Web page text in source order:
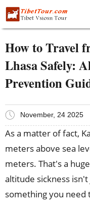
How to Travel
Lhasa Safely:
Prevention
November, 24 2025
As a matter of fact,
meters above sea
meters. That's a
altitude sickness
something you need